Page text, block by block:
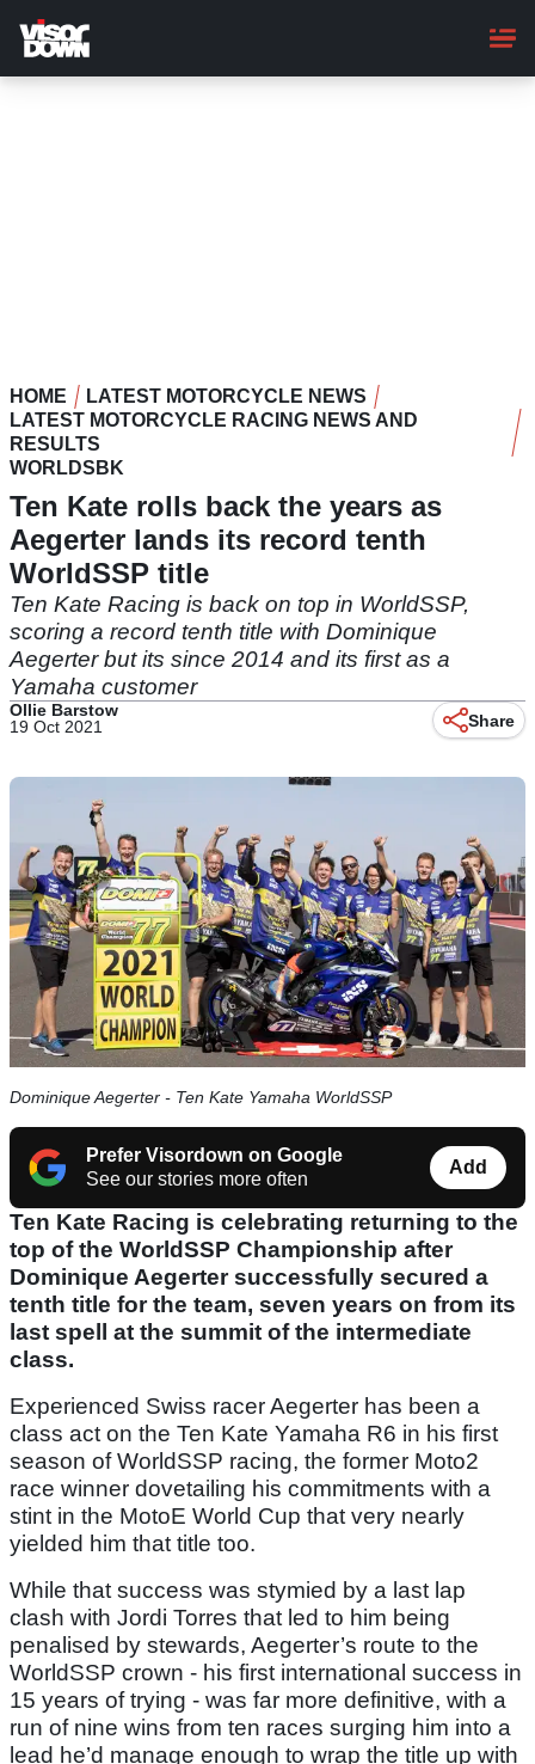
main
content
HOME
LATEST MOTORCYCLE NEWS
LATEST MOTORCYCLE RACING NEWS AND
RESULTS
WORLDSBK
Ten Kate rolls back the years as
Aegerter lands its record tenth
WorldSSP title
Ten Kate Racing is back on top in WorldSSP,
scoring a record tenth title with Dominique
Aegerter but its since 2014 and its first as a
Yamaha customer
Ollie Barstow
19 Oct 2021
Share
Dominique Aegerter - Ten Kate Yamaha WorldSSP
Prefer Visordown on Google
See our stories more often
Add
Ten Kate Racing is celebrating returning to the
top of the WorldSSP Championship after
Dominique Aegerter successfully secured a
tenth title for the team, seven years on from its
last spell at the summit of the intermediate
class.
Experienced Swiss racer Aegerter has been a
class act on the Ten Kate Yamaha R6 in his first
season of WorldSSP racing, the former Moto2
race winner dovetailing his commitments with a
stint in the MotoE World Cup that very nearly
yielded him that title too.
While that success was stymied by a last lap
clash with Jordi Torres that led to him being
penalised by stewards, Aegerter’s route to the
WorldSSP crown - his first international success in
15 years of trying - was far more definitive, with a
run of nine wins from ten races surging him into a
lead he’d manage enough to wrap the title up with